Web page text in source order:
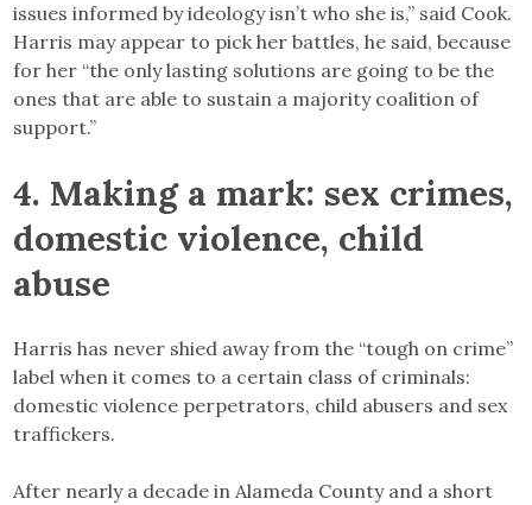
issues informed by ideology isn’t who she is,” said Cook.
Harris may appear to pick her battles, he said, because
for her “the only lasting solutions are going to be the
ones that are able to sustain a majority coalition of
support.”
4. Making a mark: sex crimes,
domestic violence, child
abuse
Harris has never shied away from the “tough on crime”
label when it comes to a certain class of criminals:
domestic violence perpetrators, child abusers and sex
traffickers.
After nearly a decade in Alameda County and a short